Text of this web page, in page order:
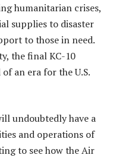
humanitarian crises,
supplies to disaster
to those in need.
the final KC-10
an era for the U.S.
undoubtedly have a
and operations of
to see how the Air